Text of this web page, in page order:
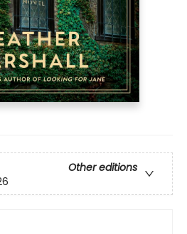
Other editions